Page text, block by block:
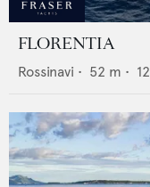
FLORENTIA
Rossinavi • 52 m • 12